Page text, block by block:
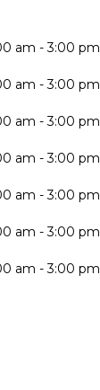
am - 3:00 pm
am - 3:00 pm
am - 3:00 pm
am - 3:00 pm
am - 3:00 pm
am - 3:00 pm
am - 3:00 pm